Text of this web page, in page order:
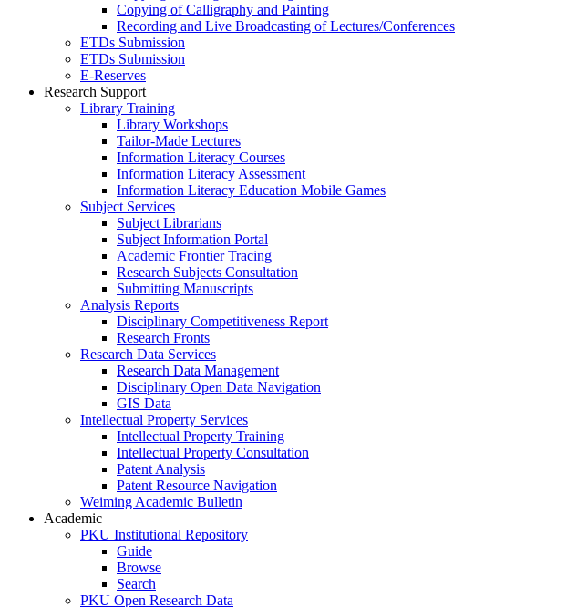
Copying of Calligraphy and Painting
Recording and Live Broadcasting of Lectures/Conferences
ETDs Submission
ETDs Submission
E‑Reserves
Research Support
Library Training
Library Workshops
Tailor-Made Lectures
Information Literacy Courses
Information Literacy Assessment
Information Literacy Education Mobile Games
Subject Services
Subject Librarians
Subject Information Portal
Academic Frontier Tracing
Research Subjects Consultation
Submitting Manuscripts
Analysis Reports
Disciplinary Competitiveness Report
Research Fronts
Research Data Services
Research Data Management
Disciplinary Open Data Navigation
GIS Data
Intellectual Property Services
Intellectual Property Training
Intellectual Property Consultation
Patent Analysis
Patent Resource Navigation
Weiming Academic Bulletin
Academic
PKU Institutional Repository
Guide
Browse
Search
PKU Open Research Data